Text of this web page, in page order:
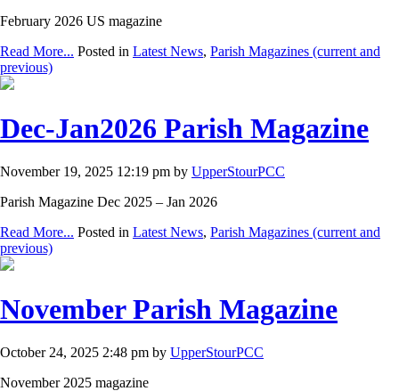
February 2026 US magazine
Read More... Posted in Latest News, Parish Magazines (current and
previous)
Dec-Jan2026 Parish Magazine
November 19, 2025 12:19 pm by UpperStourPCC
Parish Magazine Dec 2025 – Jan 2026
Read More... Posted in Latest News, Parish Magazines (current and
previous)
November Parish Magazine
October 24, 2025 2:48 pm by UpperStourPCC
November 2025 magazine